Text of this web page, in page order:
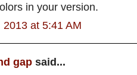
in your version.
at 5:41 AM
gap said...